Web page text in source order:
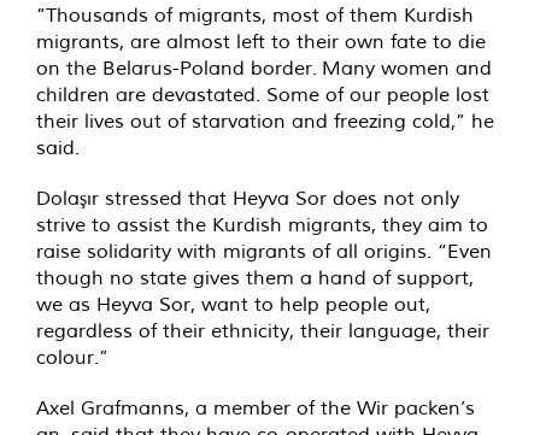
”Thousands of migrants, most of them Kurdish
migrants, are almost left to their own fate to die
on the Belarus-Poland border. Many women and
children are devastated. Some of our people lost
their lives out of starvation and freezing cold,” he
said.
Dolaşır stressed that Heyva Sor does not only
strive to assist the Kurdish migrants, they aim to
raise solidarity with migrants of all origins. “Even
though no state gives them a hand of support,
we as Heyva Sor, want to help people out,
regardless of their ethnicity, their language, their
colour.”
Axel Grafmanns, a member of the Wir packen’s